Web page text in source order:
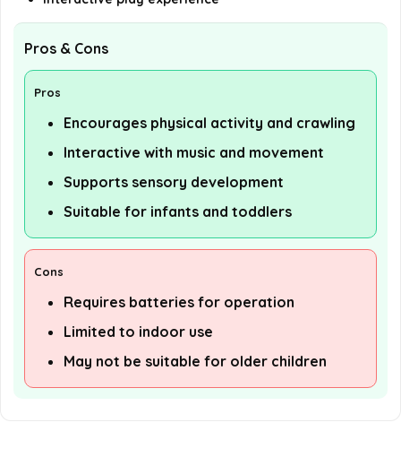
Pros & Cons
Pros
Encourages physical activity and crawling
Interactive with music and movement
Supports sensory development
Suitable for infants and toddlers
Cons
Requires batteries for operation
Limited to indoor use
May not be suitable for older children